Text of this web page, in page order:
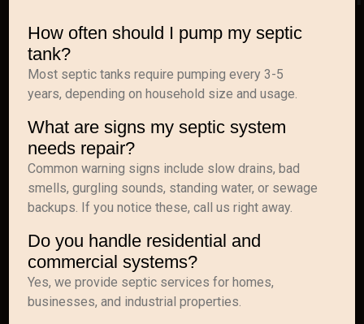
How often should I pump my septic
tank?
Most septic tanks require pumping every 3-5
years, depending on household size and usage.
What are signs my septic system
needs repair?
Common warning signs include slow drains, bad
smells, gurgling sounds, standing water, or sewage
backups. If you notice these, call us right away.
Do you handle residential and
commercial systems?
Yes, we provide septic services for homes,
businesses, and industrial properties.